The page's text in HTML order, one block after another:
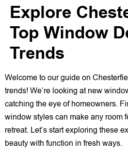
Explore
Top Window
Trends
Welcome to our guide on
trends! We’re looking at new
catching the eye of homeowners.
window styles can make any room
retreat. Let’s start exploring these
beauty with function in fresh ways.